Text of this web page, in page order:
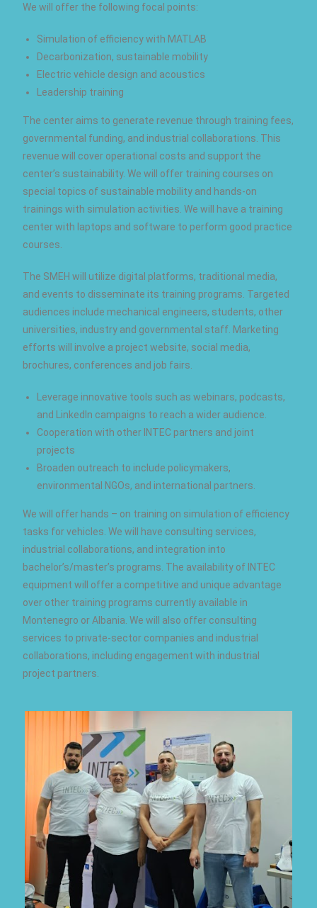
We will offer the following focal points:
Simulation of efficiency with MATLAB
Decarbonization, sustainable mobility
Electric vehicle design and acoustics
Leadership training
The center aims to generate revenue through training fees,
governmental funding, and industrial collaborations. This
revenue will cover operational costs and support the
center’s sustainability. We will offer training courses on
special topics of sustainable mobility and hands-on
trainings with simulation activities. We will have a training
center with laptops and software to perform good practice
courses.
The SMEH will utilize digital platforms, traditional media,
and events to disseminate its training programs. Targeted
audiences include mechanical engineers, students, other
universities, industry and governmental staff. Marketing
efforts will involve a project website, social media,
brochures, conferences and job fairs.
Leverage innovative tools such as webinars, podcasts,
and LinkedIn campaigns to reach a wider audience.
Cooperation with other INTEC partners and joint
projects
Broaden outreach to include policymakers,
environmental NGOs, and international partners.
We will offer hands – on training on simulation of efficiency
tasks for vehicles. We will have consulting services,
industrial collaborations, and integration into
bachelor’s/master’s programs. The availability of INTEC
equipment will offer a competitive and unique advantage
over other training programs currently available in
Montenegro or Albania. We will also offer consulting
services to private-sector companies and industrial
collaborations, including engagement with industrial
project partners.